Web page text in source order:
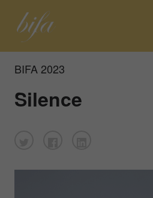
BIFA 2023
Silence